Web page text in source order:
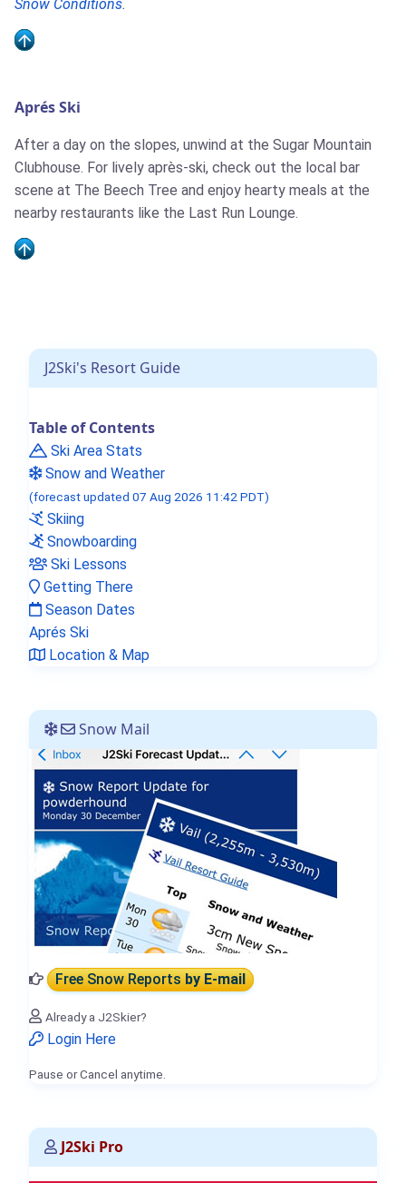
Snow Conditions.
Aprés Ski
After a day on the slopes, unwind at the Sugar Mountain
Clubhouse. For lively après-ski, check out the local bar
scene at The Beech Tree and enjoy hearty meals at the
nearby restaurants like the Last Run Lounge.
J2Ski's Resort Guide
Table of Contents
Ski Area Stats
Snow and Weather
(forecast updated 07 Aug 2026 11:42 PDT)
Skiing
Snowboarding
Ski Lessons
Getting There
Season Dates
Aprés Ski
Location & Map
Snow Mail
Free Snow Reportsby E-mail
Already a J2Skier?
Login Here
Pause or Cancel anytime.
J2Ski Pro